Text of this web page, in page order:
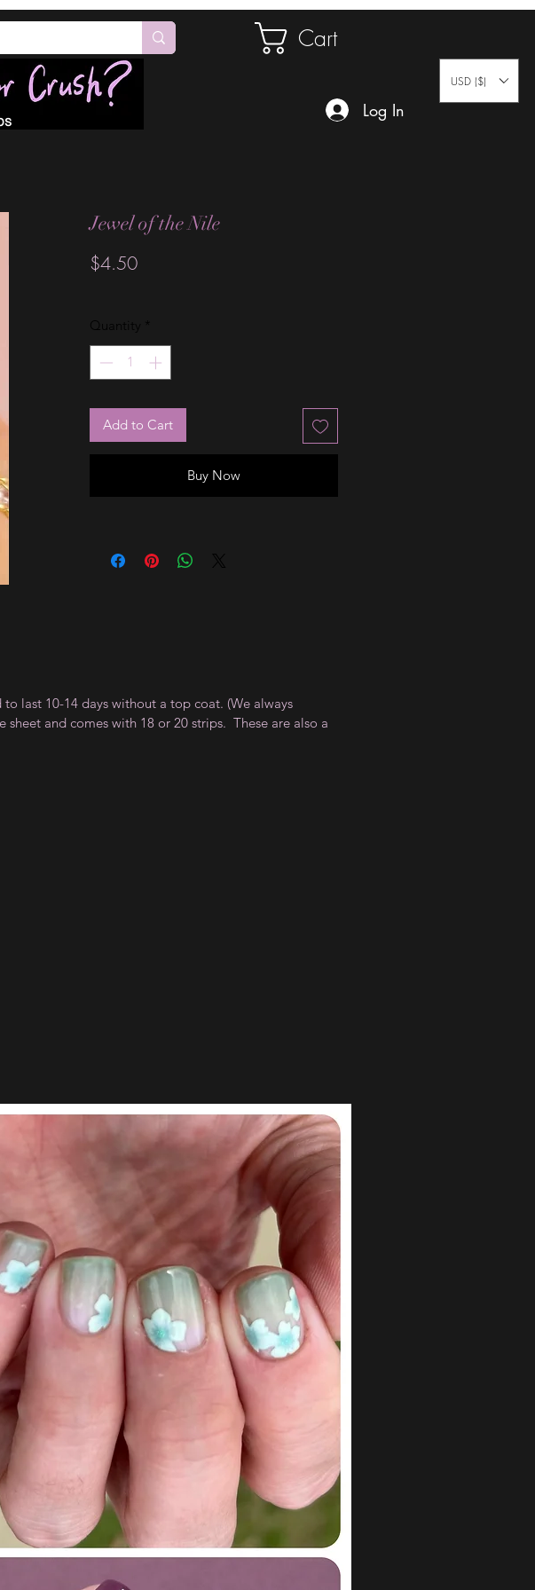
Cart
Log In
USD ($)
Jewel of the Nile
$4.50Price
Quantity *
Add to Cart
Buy Now
last 10-14 days without a top coat. (We always
and comes with 18 or 20 strips. These are also a